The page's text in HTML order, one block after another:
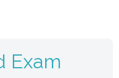
Exam